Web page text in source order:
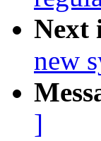
Next
new
]